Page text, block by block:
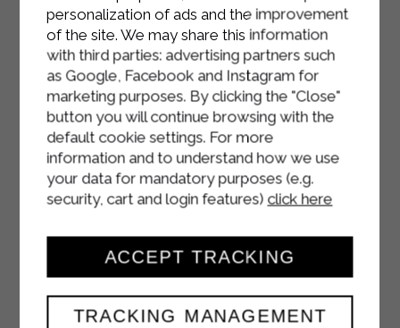
Fill each crepe with the radicchio and
speck mixture, add the melted
cheese, and roll up. Arrange in a
buttered baking dish.
Pour the remaining Sterilgarda
béchamel sauce over the crepes,
sprinkle with Parmesan cheese and
season with a pinch of nutmeg.
until the surface is golden.
personalization of ads and the improvement
of the site. We may share this information
with third parties: advertising partners such
as Google, Facebook and Instagram for
marketing purposes. By clicking the "Close"
button you will continue browsing with the
default cookie settings. For more
information and to understand how we use
your data for mandatory purposes (e.g.
security, cart and login features) click here
TRACKING MANAGEMENT
ACCEPT TRACKING